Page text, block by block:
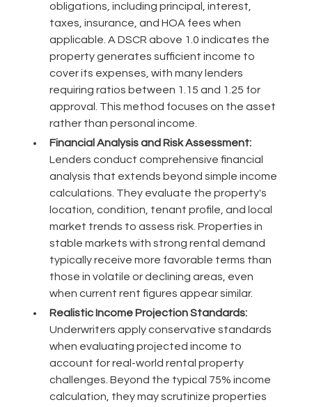
obligations, including principal, interest,
taxes, insurance, and HOA fees when
applicable. A DSCR above 1.0 indicates the
property generates sufficient income to
cover its expenses, with many lenders
requiring ratios between 1.15 and 1.25 for
approval. This method focuses on the asset
rather than personal income.
Financial Analysis and Risk Assessment:
Lenders conduct comprehensive financial
analysis that extends beyond simple income
calculations. They evaluate the property's
location, condition, tenant profile, and local
market trends to assess risk. Properties in
stable markets with strong rental demand
typically receive more favorable terms than
those in volatile or declining areas, even
when current rent figures appear similar.
Realistic Income Projection Standards:
Underwriters apply conservative standards
when evaluating projected income to
account for real-world rental property
challenges. Beyond the typical 75% income
calculation, they may scrutinize properties